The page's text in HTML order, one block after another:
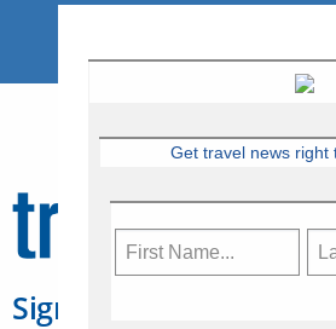
Sign Up for Travelweek
Get travel news right